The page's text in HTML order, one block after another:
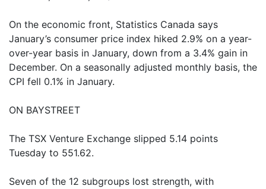
On the economic front, Statistics Canada says
January’s consumer price index hiked 2.9% on a year-
over-year basis in January, down from a 3.4% gain in
December. On a seasonally adjusted monthly basis, the
CPI fell 0.1% in January.
ON BAYSTREET
The TSX Venture Exchange slipped 5.14 points
Tuesday to 551.62.
Seven of the 12 subgroups lost strength, with